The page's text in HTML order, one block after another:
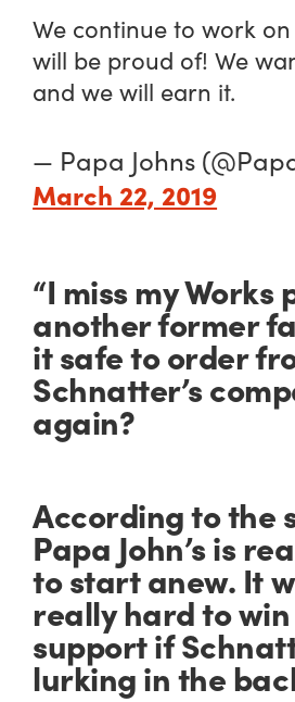
We continue to work
will be proud of! We
and we will earn it.
— Papa Johns
March 22, 2019
“I miss my Works
another former
it safe to order
Schnatter’s
again?
According to the
Papa John’s is
to start anew. It
really hard to
support if
lurking in the